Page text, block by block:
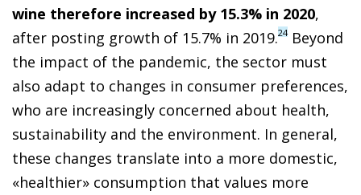
wine therefore increased by 15.3% in 2020,
after posting growth of 15.7% in 2019.24Beyond
the impact of the pandemic, the sector must
also adapt to changes in consumer preferences,
who are increasingly concerned about health,
sustainability and the environment. In general,
these changes translate into a more domestic,
«healthier» consumption that values more